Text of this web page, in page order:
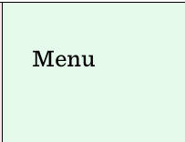
Menu